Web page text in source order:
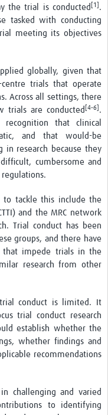
the trial is conducted [1] .
tasked with conducting
meeting its objectives
globally, given that
trials that operate
Across all settings, there
trials are conducted [4-6] .
that clinical
and that would-be
research because they
cumbersome and
to tackle this include the
and the MRC network
Trial conduct has been
groups, and there have
that impede trials in the
research from other
conduct is limited. It
trial conduct research
establish whether the
whether findings and
recommendations
challenging and varied
to identifying